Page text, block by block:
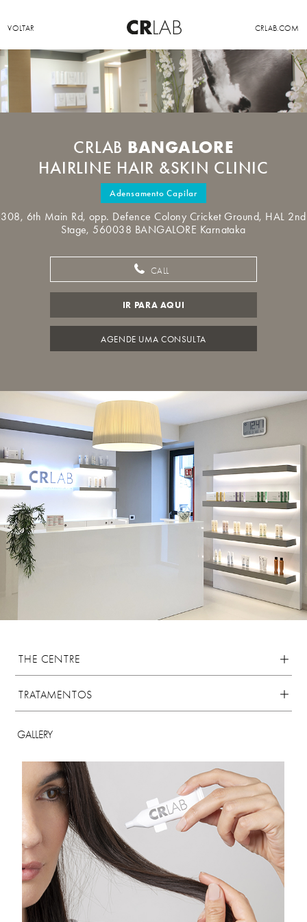
VOLTAR CRLAB.COM
CRLAB BANGALORE
HAIRLINE HAIR &SKIN CLINIC
Adensamento Capilar
308, 6th Main Rd, opp. Defence Colony Cricket Ground, HAL 2nd
Stage, 560038 BANGALORE Karnataka
CALL
IR PARA AQUI
AGENDE UMA CONSULTA
THE CENTRE
TRATAMENTOS
GALLERY